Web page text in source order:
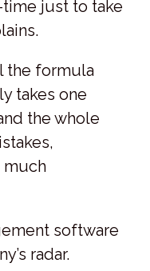
just to take
the formula
takes one
the whole
much
software
radar.